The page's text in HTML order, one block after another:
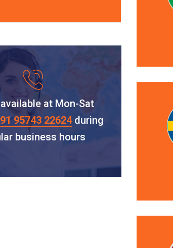
at Mon-Sat
95743 22624during
business hours